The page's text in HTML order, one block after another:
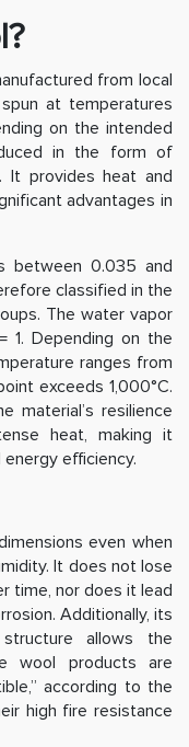
from local
at temperatures
on the intended
in the form of
It provides heat and
advantages in
between 0.035 and
classified in the
The water vapor
1. Depending on the
ranges from
exceeds 1,000°C.
material’s resilience
heat, making it
efficiency.
even when
It does not lose
time, nor does it lead
Additionally, its
structure allows the
wool products are
according to the
high fire resistance